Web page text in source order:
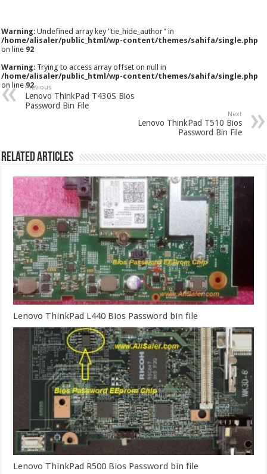
Warning: Undefined array key "tie_hide_author" in
/home/alisaler/public_html/wp-content/themes/sahifa/single.php
on line 92
Warning: Trying to access array offset on null in
/home/alisaler/public_html/wp-content/themes/sahifa/single.php
on line92
Previous
Lenovo ThinkPad T430S Bios
Password Bin File
Next
Lenovo ThinkPad T510 Bios
Password Bin File
Related Articles
Lenovo ThinkPad L440 Bios Password bin file
Lenovo ThinkPad R500 Bios Password bin file